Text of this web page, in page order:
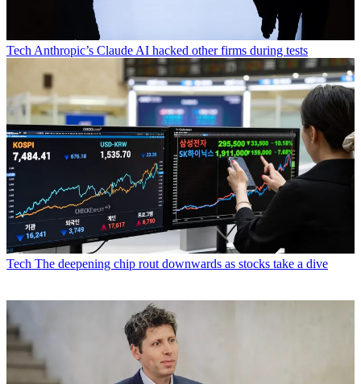
Tech Anthropic’s Claude AI hacked other firms during tests
Tech The deepening chip rout downwards as stocks take a dive